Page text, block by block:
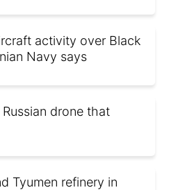
activity over Black
Navy says
drone that
Tyumen refinery in